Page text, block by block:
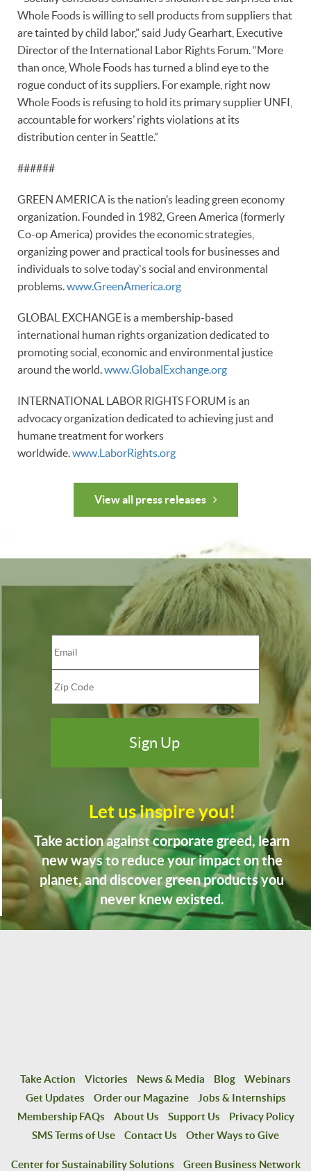
Whole Foods is willing to sell products from suppliers that
are tainted by child labor,” said Judy Gearhart, Executive
Director of the International Labor Rights Forum. “More
than once, Whole Foods has turned a blind eye to the
rogue conduct of its suppliers. For example, right now
Whole Foods is refusing to hold its primary supplier UNFI,
accountable for workers’ rights violations at its
distribution center in Seattle.”
######
GREEN AMERICA is the nation’s leading green economy
organization. Founded in 1982, Green America (formerly
Co-op America) provides the economic strategies,
organizing power and practical tools for businesses and
individuals to solve today's social and environmental
problems.www.GreenAmerica.org
GLOBAL EXCHANGE is a membership-based
international human rights organization dedicated to
promoting social, economic and environmental justice
around the world.www.GlobalExchange.org
INTERNATIONAL LABOR RIGHTS FORUM is an
advocacy organization dedicated to achieving just and
humane treatment for workers
worldwide.www.LaborRights.org
View all press releases
Let us inspire you!
Take action against corporate greed, learn
new ways to reduce your impact on the
planet, and discover green products you
never knew existed.
Take Action Victories News & Media Blog
Webinars
Get Updates
Order our Magazine
Jobs & Internships
Membership FAQs
About Us Support Us
Privacy Policy
SMS Terms of Use
Contact Us Other Ways to Give
Center for Sustainability Solutions
Green Business Network